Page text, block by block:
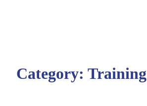
Category: Training